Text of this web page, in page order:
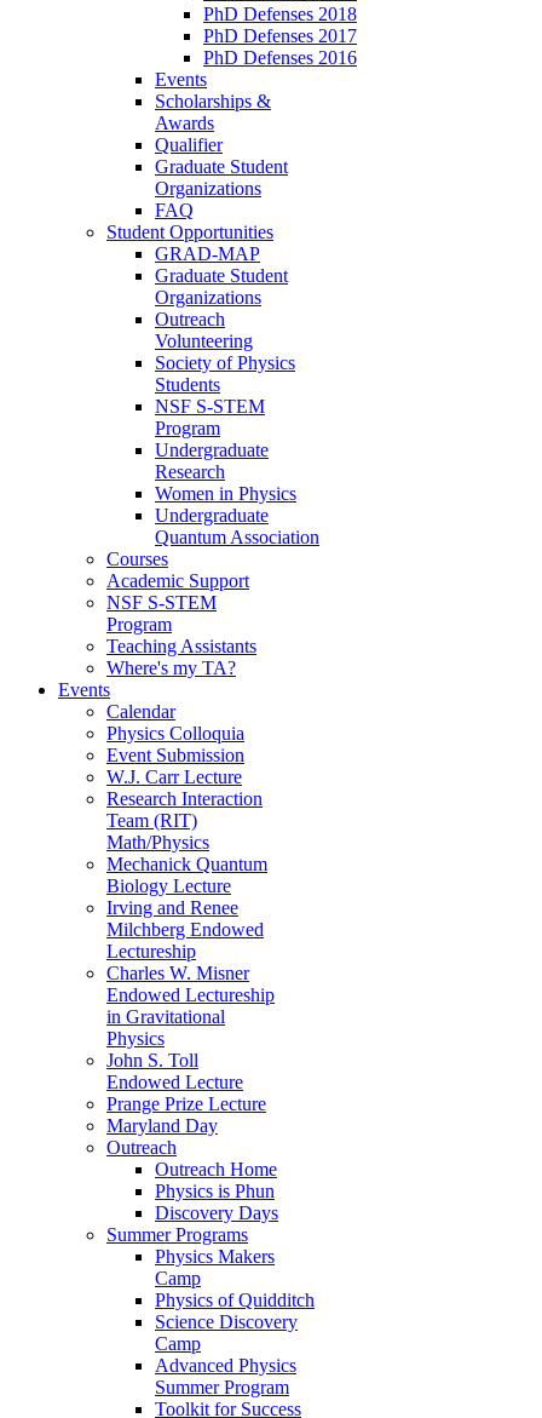
PhD Defenses 2018
PhD Defenses 2017
PhD Defenses 2016
Events
Scholarships &
Awards
Qualifier
Graduate Student
Organizations
FAQ
Student Opportunities
GRAD-MAP
Graduate Student
Organizations
Outreach
Volunteering
Society of Physics
Students
NSF S-STEM
Program
Undergraduate
Research
Women in Physics
Undergraduate
Quantum Association
Courses
Academic Support
NSF S-STEM
Program
Teaching Assistants
Where's my TA?
Events
Calendar
Physics Colloquia
Event Submission
W.J. Carr Lecture
Research Interaction
Team (RIT)
Math/Physics
Mechanick Quantum
Biology Lecture
Irving and Renee
Milchberg Endowed
Lectureship
Charles W. Misner
Endowed Lectureship
in Gravitational
Physics
John S. Toll
Endowed Lecture
Prange Prize Lecture
Maryland Day
Outreach
Outreach Home
Physics is Phun
Discovery Days
Summer Programs
Physics Makers
Camp
Physics of Quidditch
Science Discovery
Camp
Advanced Physics
Summer Program
Toolkit for Success